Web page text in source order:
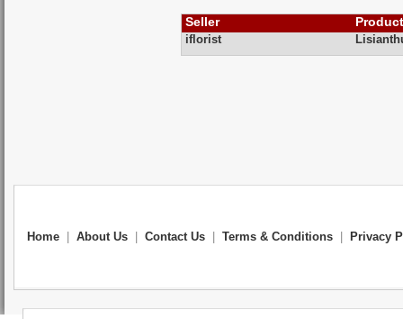
Seller
iflorist
Home About Us Contact Us Terms & Conditions Privacy